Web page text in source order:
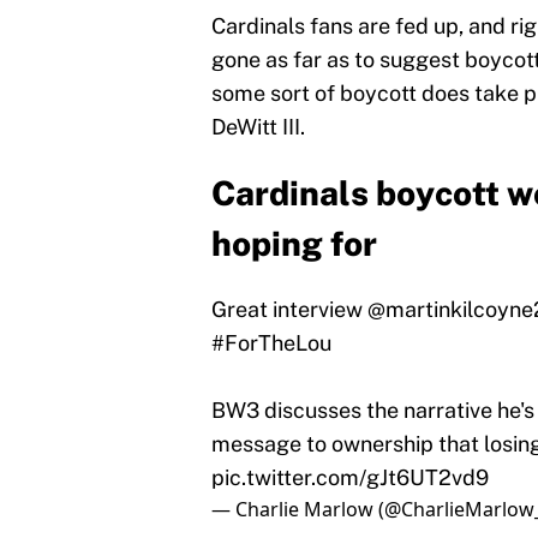
Cardinals fans are fed up, and
gone as far as to suggest
some sort of boycott does take
DeWitt III.
Cardinals boycott
hoping for
Great interview
#ForTheLou
BW3 discusses the narrative
message to ownership that
pic.twitter.com/gJt6UT2vd9
— Charlie Marlow